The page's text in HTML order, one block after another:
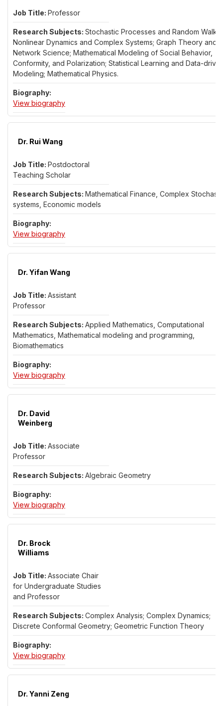
Professor
Stochastic Processes and Random Walks;
Nonlinear Dynamics and Complex Systems; Graph Theory and
Network Science; Mathematical Modeling of Social Behavior,
Conformity, and Polarization; Statistical Learning and Data-
Modeling; Mathematical Physics.
View biographyfor Dr. Dimitri Volchenkov
Dr. Rui Wang
Postdoctoral
Teaching Scholar
Mathematical Finance, Complex
systems, Economic models
View biographyfor Dr. Rui Wang
Dr. Yifan Wang
Assistant
Professor
Applied Mathematics, Computational
Mathematics, Mathematical modeling and programming,
Biomathematics
View biographyfor Dr. Yifan Wang
Dr. David
Weinberg
Associate
Professor
Algebraic Geometry
View biographyfor Dr. David Weinberg
Dr. Brock
Williams
Associate Chair
for Undergraduate Studies
and Professor
Complex Analysis; Complex Dynamics;
Discrete Conformal Geometry; Geometric Function Theory
View biographyfor Dr. Brock Williams
Dr. Yanni Zeng